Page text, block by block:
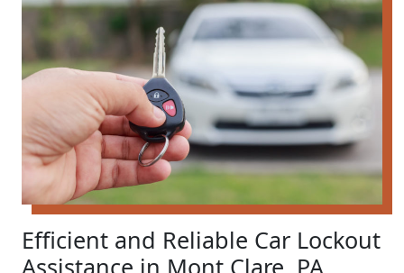
Efficient and Reliable Car Lockout
Assistance in Mont Clare, PA